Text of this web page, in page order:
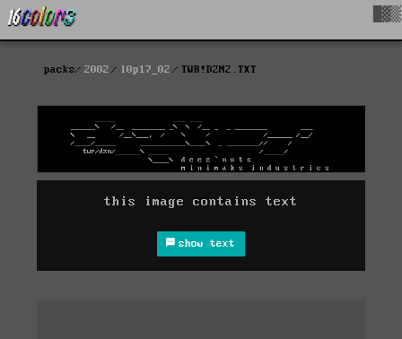
packs 2002 l0p17_02 TWR!DZN2.TXT
this image contains text
show text